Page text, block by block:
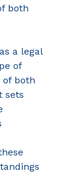
both
a legal
of
of both
sets